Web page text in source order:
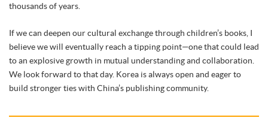
thousands of years.
If we can deepen our cultural exchange through children’s books, I
believe we will eventually reach a tipping point—one that could lead
to an explosive growth in mutual understanding and collaboration.
We look forward to that day. Korea is always open and eager to
build stronger ties with China’s publishing community.